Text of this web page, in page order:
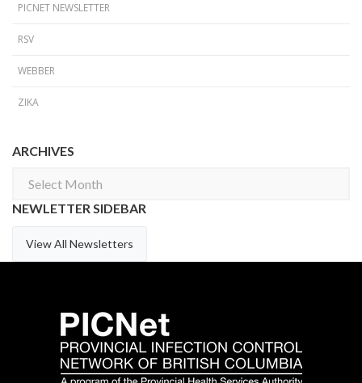
PICNET NEWSLETTER
RSV
WEBBER
ZIKA
ARCHIVES
Archives
NEWLETTER SIDEBAR
View All Newsletters